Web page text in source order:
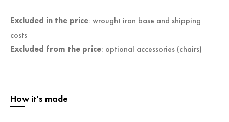
Excluded in the price: wrought iron base and shipping
costs
Excluded from the price: optional accessories (chairs)
How it's made